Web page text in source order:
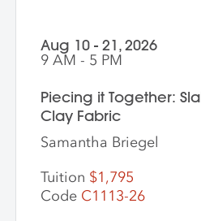
Aug 10 - 21, 2026
9 AM - 5 PM
Piecing it Together:
Clay Fabric
Samantha Briegel
Tuition $1,795
Code C1113-26